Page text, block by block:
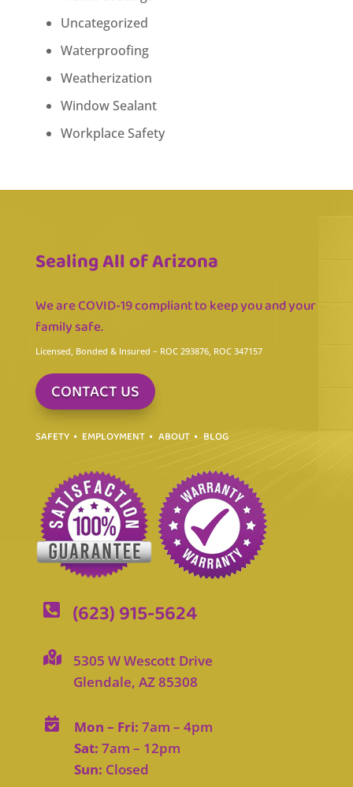
Uncategorized
Waterproofing
Weatherization
Window Sealant
Workplace Safety
Sealing All of Arizona
We are COVID-19 compliant to keep you and your
family safe.
Licensed, Bonded & Insured – ROC 293876, ROC 347157
CONTACT US
SAFETY EMPLOYMENT ABOUT BLOG
 (623) 915-5624

5305 W Wescott Drive
Glendale, AZ 85308
 Mon – Fri: 7am – 4pm
Sat: 7am – 12pm
Sun: Closed